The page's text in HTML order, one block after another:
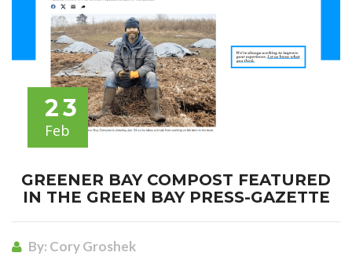
23
Feb
GREENER BAY COMPOST FEATURED
IN THE GREEN BAY PRESS-GAZETTE
By: Cory Groshek